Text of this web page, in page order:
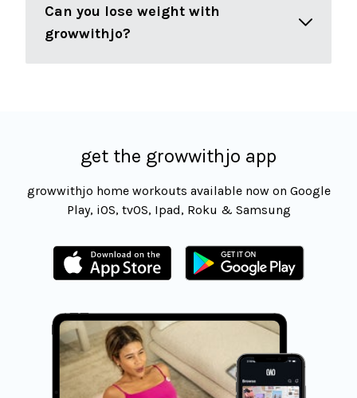
Can you lose weight with
growwithjo?
get the growwithjo app
growwithjo home workouts available now on Google
Play, iOS, tvOS, Ipad, Roku & Samsung